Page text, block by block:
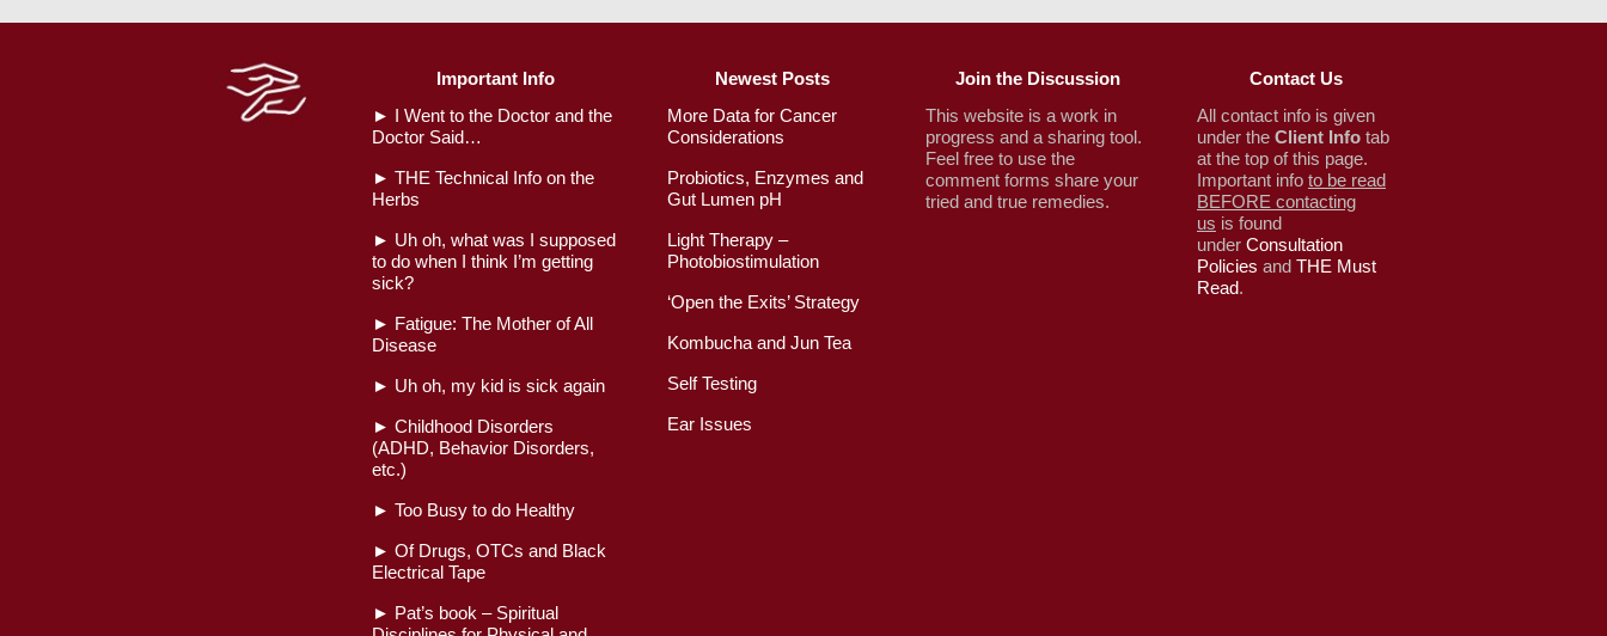
Important Info
► I Went to the Doctor and the
Doctor Said…
► THE Technical Info on the
Herbs
► Uh oh, what was I supposed
to do when I think I’m getting
sick?
► Fatigue: The Mother of All
Disease
► Uh oh, my kid is sick again
► Childhood Disorders
(ADHD, Behavior Disorders,
etc.)
► Too Busy to do Healthy
► Of Drugs, OTCs and Black
Electrical Tape
► Pat’s book – Spiritual
Newest Posts
More Data for Cancer
Considerations
Probiotics, Enzymes and
Gut Lumen pH
Light Therapy –
Photobiostimulation
‘Open the Exits’ Strategy
Kombucha and Jun Tea
Self Testing
Ear Issues
Join the Discussion
This website is a work in
progress and a sharing tool.
Feel free to use the
comment forms share your
tried and true remedies.
Contact Us
All contact info is given
under the Client Infotab
at the top of this page.
Important info to be read
BEFORE contacting
us is found
under Consultation
Policies and THE Must
Read.